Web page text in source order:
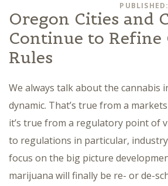
Oregon Cities and
Continue to Refine
Rules
We always talk about the cannabis
dynamic. That’s true from a
it’s true from a regulatory point of
to regulations in particular,
focus on the big picture
marijuana will finally be re- or de-